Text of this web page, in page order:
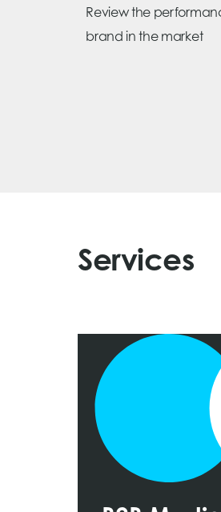
Review the
brand in the market
Services